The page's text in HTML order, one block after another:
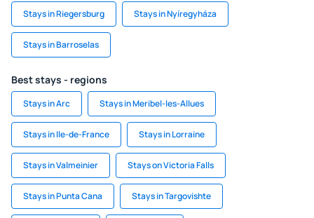
Stays in Riegersburg Stays in Nyíregyháza
Stays in Barroselas
Best stays - regions
Stays in Arc Stays in Meribel-les-Allues
Stays in Ile-de-France Stays in Lorraine
Stays in Valmeinier Stays on Victoria Falls
Stays in Punta Cana Stays in Targovishte